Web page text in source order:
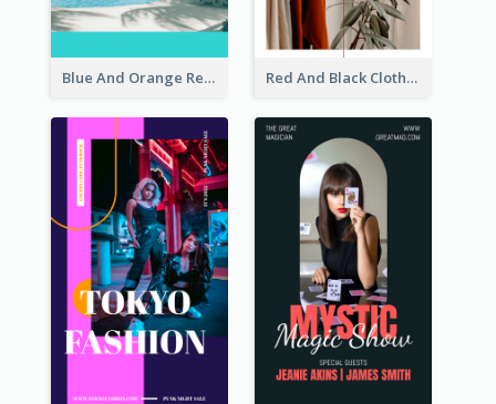
Blue And Orange Resort Photo Hotel Instagram Story Red And Black Clothes Sale Instagram Story